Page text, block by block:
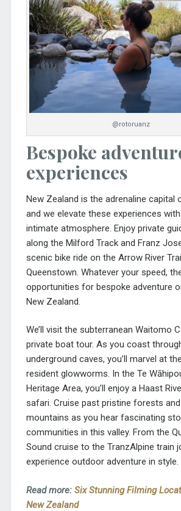
@rotoruanz
Bespoke
experiences
New Zealand is the adrenaline capital
and we elevate these experiences
intimate atmosphere. Enjoy private
along the Milford Track and Franz
scenic bike ride on the Arrow River
Queenstown. Whatever your speed,
opportunities for bespoke adventure
New Zealand.
We’ll visit the subterranean Waitomo
private boat tour. As you coast
underground caves, you’ll marvel at
resident glowworms. In the Te
Heritage Area, you’ll enjoy a Haast
safari. Cruise past pristine forests
mountains as you hear fascinating
communities in this valley. From the
Sound cruise to the TranzAlpine train
experience outdoor adventure in style.
Read more: Six Stunning Filming
New Zealand